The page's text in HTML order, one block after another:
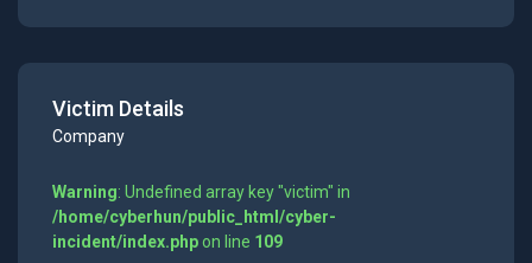
Victim Details
Company
Warning: Undefined array key "victim" in
/home/cyberhun/public_html/cyber-
incident/index.phpon line 109